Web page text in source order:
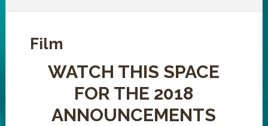
Film
WATCH THIS SPACE
FOR THE 2018
ANNOUNCEMENTS